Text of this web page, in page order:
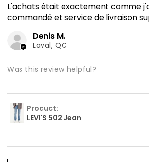
L'achats était exactement comme
commandé et service de livraison
Denis M.
Laval, QC
Was this review helpful?
Product:
LEVI'S 502 Jean